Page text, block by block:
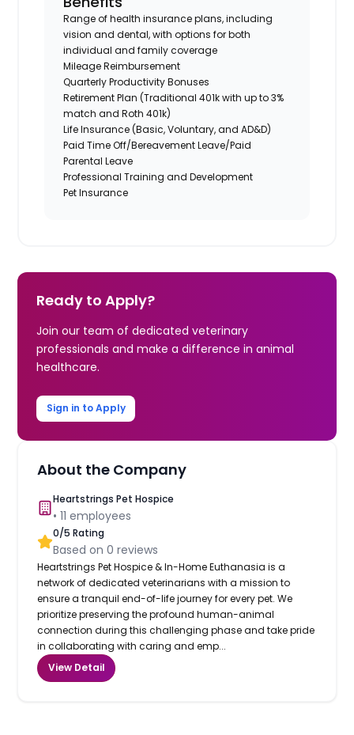
Range of health insurance plans, including
vision and dental, with options for both
individual and family coverage
Mileage Reimbursement
Quarterly Productivity Bonuses
Retirement Plan (Traditional 401k with up to 3%
match and Roth 401k)
Life Insurance (Basic, Voluntary, and AD&D)
Paid Time Off/Bereavement Leave/Paid
Parental Leave
Professional Training and Development
Pet Insurance
Ready to Apply?
Join our team of dedicated veterinary
professionals and make a difference in animal
healthcare.
Sign in to Apply
About the Company
Heartstrings Pet Hospice
•11 employees
0/5 Rating
Based on0 reviews
Heartstrings Pet Hospice & In-Home Euthanasia is a
network of dedicated veterinarians with a mission to
ensure a tranquil end-of-life journey for every pet. We
prioritize preserving the profound human-animal
connection during this challenging phase and take pride
in collaborating with caring and emp...
View Detail